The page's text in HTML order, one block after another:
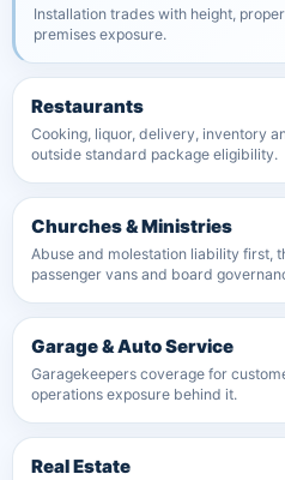
Installation trades with height,
premises exposure.
Restaurants
Cooking, liquor, delivery, inventory
outside standard package eligibility.
Churches & Ministries
Abuse and molestation liability first,
passenger vans and board
Garage & Auto Service
Garagekeepers coverage for
operations exposure behind it.
Real Estate